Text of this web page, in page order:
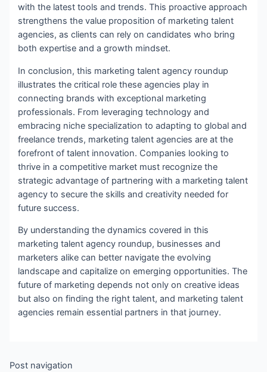
with the latest tools and trends. This proactive approach
strengthens the value proposition of marketing talent
agencies, as clients can rely on candidates who bring
both expertise and a growth mindset.
In conclusion, this marketing talent agency roundup
illustrates the critical role these agencies play in
connecting brands with exceptional marketing
professionals. From leveraging technology and
embracing niche specialization to adapting to global and
freelance trends, marketing talent agencies are at the
forefront of talent innovation. Companies looking to
thrive in a competitive market must recognize the
strategic advantage of partnering with a marketing talent
agency to secure the skills and creativity needed for
future success.
By understanding the dynamics covered in this
marketing talent agency roundup, businesses and
marketers alike can better navigate the evolving
landscape and capitalize on emerging opportunities. The
future of marketing depends not only on creative ideas
but also on finding the right talent, and marketing talent
agencies remain essential partners in that journey.
Post navigation